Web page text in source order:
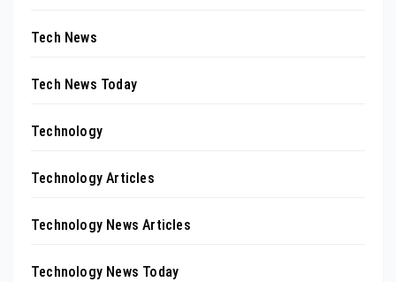
Tech News
Tech News Today
Technology
Technology Articles
Technology News Articles
Technology News Today